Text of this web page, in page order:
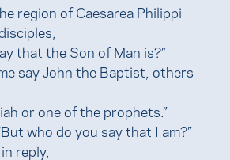
region of Caesarea Philippi
that the Son of Man is?”
say John the Baptist, others
or one of the prophets.”
who do you say that I am?”
reply,